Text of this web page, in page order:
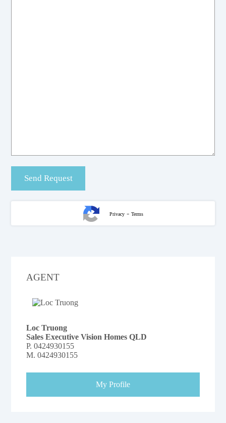
Privacy- Terms
AGENT
Loc Truong
Sales Executive Vision Homes QLD
P.0424930155
M.0424930155
My Profile